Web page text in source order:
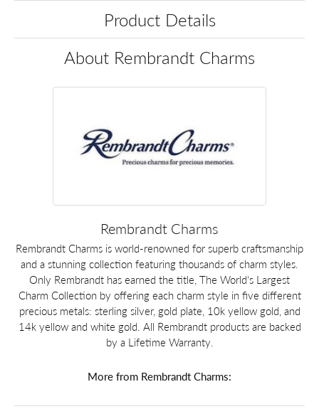
Product Details
About Rembrandt Charms
Rembrandt Charms
Rembrandt Charms is world-renowned for superb craftsmanship
and a stunning collection featuring thousands of charm styles.
Only Rembrandt has earned the title, The World's Largest
Charm Collection by offering each charm style in five different
precious metals: sterling silver, gold plate, 10k yellow gold, and
14k yellow and white gold. All Rembrandt products are backed
by a Lifetime Warranty.
More from Rembrandt Charms: